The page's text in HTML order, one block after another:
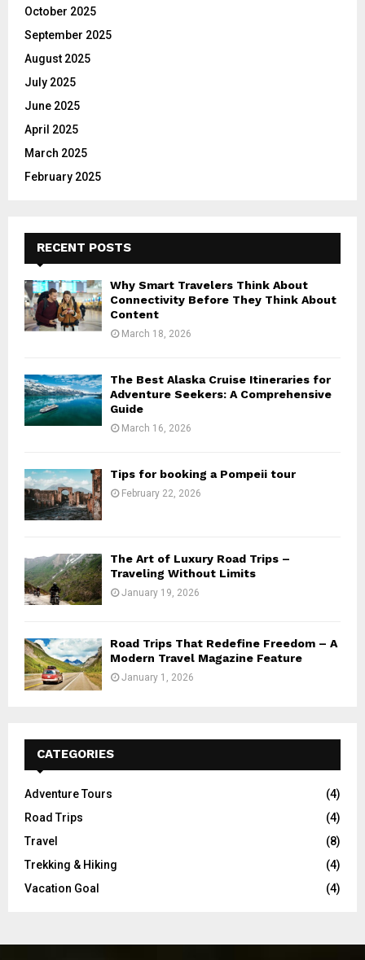
October 2025
September 2025
August 2025
July 2025
June 2025
April 2025
March 2025
February 2025
RECENT POSTS
Why Smart Travelers Think About
Connectivity Before They Think About
Content
March 18, 2026
The Best Alaska Cruise Itineraries for
Adventure Seekers: A Comprehensive
Guide
March 16, 2026
Tips for booking a Pompeii tour
February 22, 2026
The Art of Luxury Road Trips –
Traveling Without Limits
January 19, 2026
Road Trips That Redefine Freedom – A
Modern Travel Magazine Feature
January 1, 2026
CATEGORIES
Adventure Tours
(4)
Road Trips
(4)
Travel
(8)
Trekking & Hiking
(4)
Vacation Goal
(4)